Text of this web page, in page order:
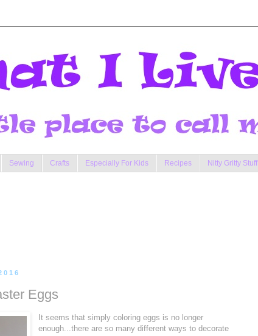
Sewing Crafts Especially For Kids Recipes Nitty Gritty Stuff
Eggs
It seems that simply coloring eggs is no longer
enough...there are so many different ways to decorate